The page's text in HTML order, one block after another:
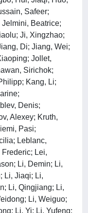
Safeer;
Jelmini, Beatrice;
Ji, Xingzhao;
Di; Jiang, Wei;
Jollet,
Sirichok;
Kang, Li;
Denis;
Alexey; Kruth,
Pasi;
Leblanc,
Lei,
Li, Demin; Li,
Li, Jiaqi; Li,
Li, Qingjiang; Li,
Li, Weiguo;
Li, Yi; Li, Yufeng;